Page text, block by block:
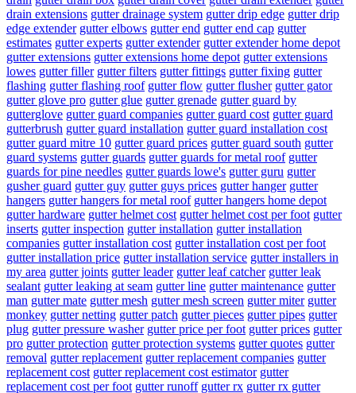
drain extensions gutter drainage system gutter drip edge gutter drip
edge extender gutter elbows gutter end gutter end cap gutter
estimates gutter experts gutter extender gutter extender home depot
gutter extensions gutter extensions home depot gutter extensions
lowes gutter filler gutter filters gutter fittings gutter fixing gutter
flashing gutter flashing roof gutter flow gutter flusher gutter gator
gutter glove pro gutter glue gutter grenade gutter guard by
gutterglove gutter guard companies gutter guard cost gutter guard
gutterbrush gutter guard installation gutter guard installation cost
gutter guard mitre 10 gutter guard prices gutter guard south gutter
guard systems gutter guards gutter guards for metal roof gutter
guards for pine needles gutter guards lowe's gutter guru gutter
gusher guard gutter guy gutter guys prices gutter hanger gutter
hangers gutter hangers for metal roof gutter hangers home depot
gutter hardware gutter helmet cost gutter helmet cost per foot gutter
inserts gutter inspection gutter installation gutter installation
companies gutter installation cost gutter installation cost per foot
gutter installation price gutter installation service gutter installers in
my area gutter joints gutter leader gutter leaf catcher gutter leak
sealant gutter leaking at seam gutter line gutter maintenance gutter
man gutter mate gutter mesh gutter mesh screen gutter miter gutter
monkey gutter netting gutter patch gutter pieces gutter pipes gutter
plug gutter pressure washer gutter price per foot gutter prices gutter
pro gutter protection gutter protection systems gutter quotes gutter
removal gutter replacement gutter replacement companies gutter
replacement cost gutter replacement cost estimator gutter
replacement cost per foot gutter runoff gutter rx gutter rx gutter